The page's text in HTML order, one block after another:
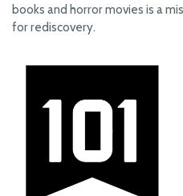
books and horror movies is a
for rediscovery.